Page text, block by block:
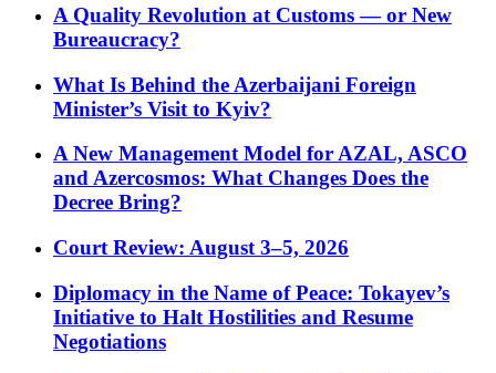
A Quality Revolution at Customs — or New
Bureaucracy?
What Is Behind the Azerbaijani Foreign
Minister’s Visit to Kyiv?
A New Management Model for AZAL, ASCO
and Azercosmos: What Changes Does the
Decree Bring?
Court Review: August 3–5, 2026
Diplomacy in the Name of Peace: Tokayev’s
Initiative to Halt Hostilities and Resume
Negotiations